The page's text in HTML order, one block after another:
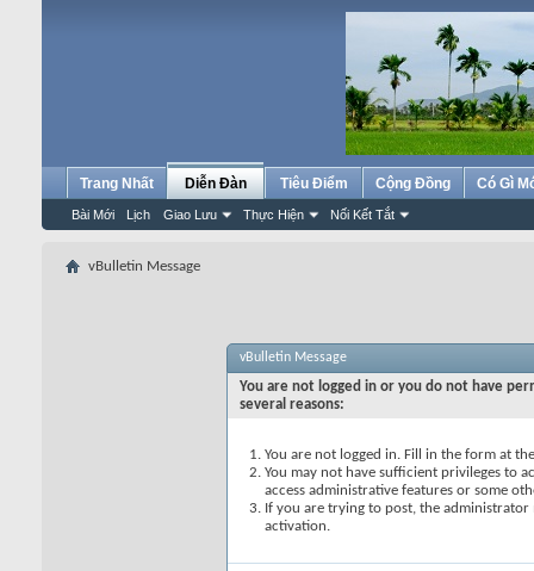
Trang Nhất Diễn Đàn
Bài Mới Lịch Giao Lưu Thực Hiện Nối Kết Tắt
Tiêu Điểm Cộng Đồng Có Gì
vBulletin Message
vBulletin Message
You are not logged in or you do not have
several reasons:
You are not logged in. Fill in the form at
You may not have sufficient privileges to
access administrative features or some
If you are trying to post, the
activation.